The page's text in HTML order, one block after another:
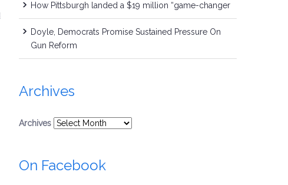
How Pittsburgh landed a $19 million “game-changer
Doyle, Democrats Promise Sustained Pressure On
Gun Reform
Archives
Archives
On Facebook